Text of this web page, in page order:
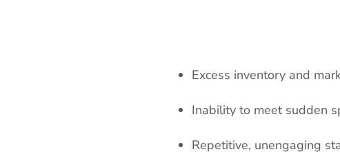
Excess inventory and
Inability to meet sudden
Repetitive, unengaging